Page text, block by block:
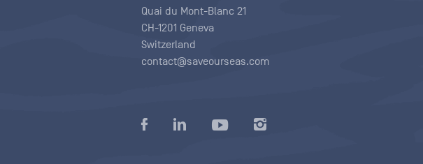
Quai du Mont-Blanc 21
CH-1201 Geneva
Switzerland
contact@saveourseas.com